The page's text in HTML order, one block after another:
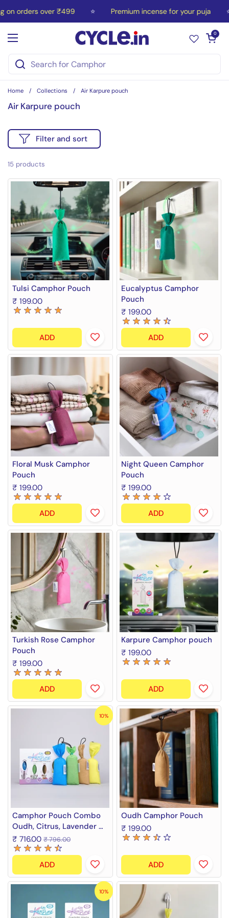
orders over ₹499 Premium incense for your puja
Open menu
Open cart
0
Home / Collections / Air Karpure pouch
Air Karpure pouch
15 products
Filter and sort
Tulsi Camphor Pouch
₹ 199.00
ADD
Eucalyptus Camphor
Pouch
₹ 199.00
ADD
Floral Musk Camphor
Pouch
₹ 199.00
ADD
Night Queen Camphor
Pouch
₹ 199.00
ADD
Turkish Rose Camphor
Pouch
₹ 199.00
ADD
Karpure Camphor pouch
₹ 199.00
ADD
Camphor Pouch Combo
Oudh, Citrus, Lavender &
Thyme Fragrance Diffuser
(4 x 60 g)
₹ 716.00 ₹ 796.00
ADD
10%
Oudh Camphor Pouch
₹ 199.00
ADD
10%